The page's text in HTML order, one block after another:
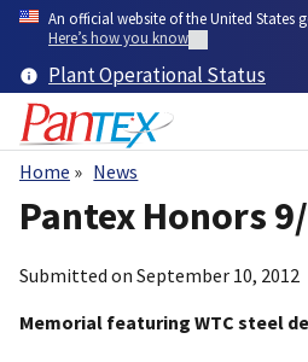
Skip
content
An official website of the United States
Here’s how you know
Plant Operational Status
Breadcrumb
Home News
Pantex Honors
Submitted on September 10, 2012
Memorial featuring WTC steel